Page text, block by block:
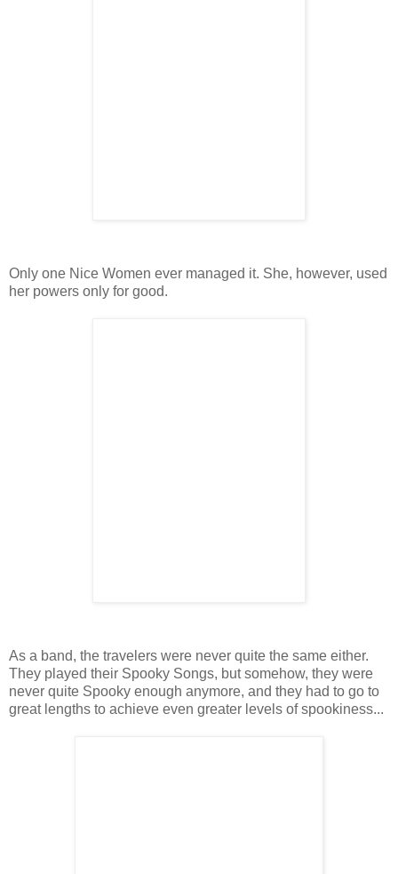
Only one Nice Women ever managed it. She, however, used
her powers only for good.
As a band, the travelers were never quite the same either.
They played their Spooky Songs, but somehow, they were
never quite Spooky enough anymore, and they had to go to
great lengths to achieve even greater levels of spookiness...